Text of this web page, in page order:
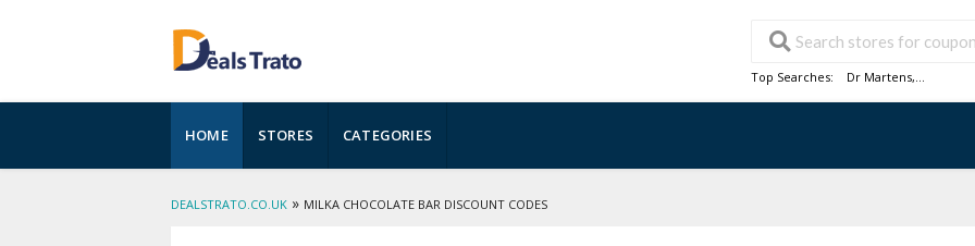
Top Searches: Dr Martens,...
to
content
HOME STORES CATEGORIES
DEALSTRATO.CO.UK » MILKA CHOCOLATE BAR DISCOUNT CODES